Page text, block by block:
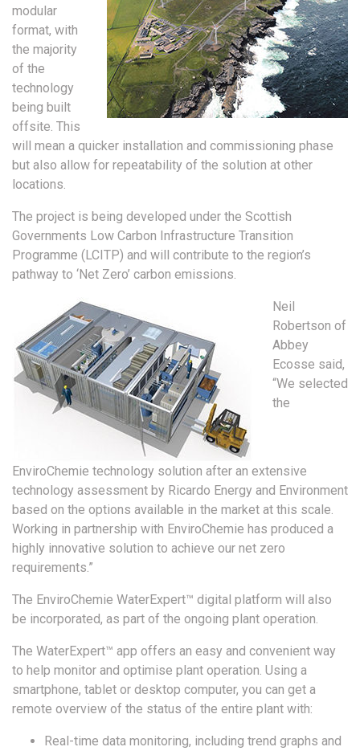
modular
format, with
the majority
of the
technology
being built
offsite. This
will mean a quicker installation and commissioning phase
but also allow for repeatability of the solution at other
locations.
The project is being developed under the Scottish
Governments Low Carbon Infrastructure Transition
Programme (LCITP) and will contribute to the region’s
pathway to ‘Net Zero’ carbon emissions.
Neil
Robertson of
Abbey
Ecosse said,
“We selected
the
EnviroChemie technology solution after an extensive
technology assessment by Ricardo Energy and Environment
based on the options available in the market at this scale.
Working in partnership with EnviroChemie has produced a
highly innovative solution to achieve our net zero
requirements.”
The EnviroChemie WaterExpert™ digital platform will also
be incorporated, as part of the ongoing plant operation.
The WaterExpert™ app offers an easy and convenient way
to help monitor and optimise plant operation. Using a
smartphone, tablet or desktop computer, you can get a
remote overview of the status of the entire plant with:
Real-time data monitoring, including trend graphs and